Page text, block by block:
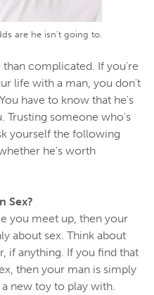
are he isn't going to.
complicated. If you're
life with a man, you don't
have to know that he's
Trusting someone who's
yourself the following
he's worth
Sex?
you meet up, then your
about sex. Think about
if anything. If you find that
then your man is simply
new toy to play with.